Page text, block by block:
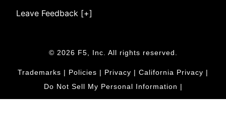
Leave Feedback [+]
© 2026 F5, Inc. All rights reserved.
Trademarks | Policies | Privacy | California Privacy |
Do Not Sell My Personal Information |